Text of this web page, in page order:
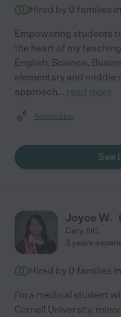
Hired by 0 families
Empowering students
the heart of my
English, Science,
elementary and middle
approach... read more
Assisted bio
See
Joyce W.
Cary, NC
3 years
Hired by 0 families
I'm a medical student
Cornell University,